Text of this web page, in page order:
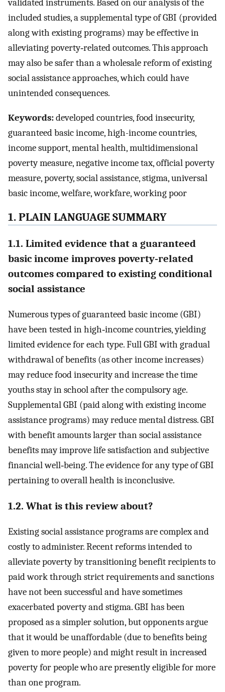
validated instruments. Based on our analysis of the
included studies, a supplemental type of GBI (provided
along with existing programs) may be effective in
alleviating poverty‐related outcomes. This approach
may also be safer than a wholesale reform of existing
social assistance approaches, which could have
unintended consequences.
Keywords:developed countries, food insecurity,
guaranteed basic income, high-income countries,
income support, mental health, multidimensional
poverty measure, negative income tax, official poverty
measure, poverty, social assistance, stigma, universal
basic income, welfare, workfare, working poor
1. PLAIN LANGUAGE SUMMARY
1.1. Limited evidence that a guaranteed
basic income improves poverty‐related
outcomes compared to existing conditional
social assistance
Numerous types of guaranteed basic income (GBI)
have been tested in high‐income countries, yielding
limited evidence for each type. Full GBI with gradual
withdrawal of benefits (as other income increases)
may reduce food insecurity and increase the time
youths stay in school after the compulsory age.
Supplemental GBI (paid along with existing income
assistance programs) may reduce mental distress. GBI
with benefit amounts larger than social assistance
benefits may improve life satisfaction and subjective
financial well‐being. The evidence for any type of GBI
pertaining to overall health is inconclusive.
1.2. What is this review about?
Existing social assistance programs are complex and
costly to administer. Recent reforms intended to
alleviate poverty by transitioning benefit recipients to
paid work through strict requirements and sanctions
have not been successful and have sometimes
exacerbated poverty and stigma. GBI has been
proposed as a simpler solution, but opponents argue
that it would be unaffordable (due to benefits being
given to more people) and might result in increased
poverty for people who are presently eligible for more
than one program.